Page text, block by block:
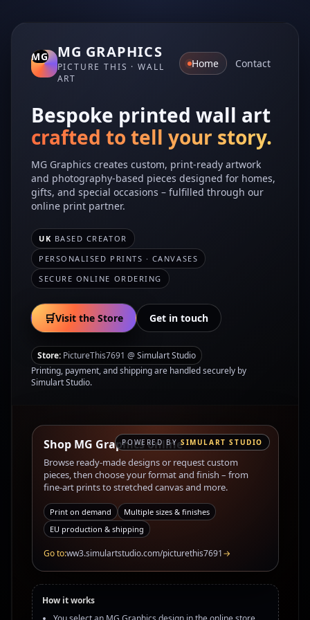
MG GRAPHICS
PICTURE THIS · WALL
ART
Home Contact
Bespoke printed wall art
crafted to tell your story.
MG Graphics creates custom, print‑ready artwork
and photography-based pieces designed for homes,
gifts, and special occasions – fulfilled through our
online print partner.
UK BASED CREATOR
PERSONALISED PRINTS · CANVASES
SECURE ONLINE ORDERING
🛒Visit the Store Get in touch
Store: PictureThis7691 @ Simulart Studio
Printing, payment, and shipping are handled securely by
Simulart Studio.
POWERED BYSIMULART STUDIO
Shop MG Graphics online
Browse ready-made designs or request custom
pieces, then choose your format and finish – from
fine‑art prints to stretched canvas and more.
Print on demand
Multiple sizes & finishes
EU production & shipping
Go to:ww3.simulartstudio.com/picturethis7691→
How it works